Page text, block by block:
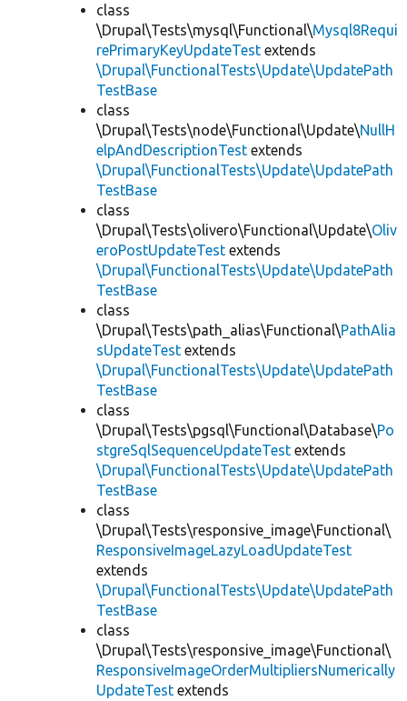
class
\Drupal\Tests\mysql\Functional\Mysql8Requi
rePrimaryKeyUpdateTest extends
\Drupal\FunctionalTests\Update\UpdatePath
TestBase
class
\Drupal\Tests\node\Functional\Update\NullH
elpAndDescriptionTest extends
\Drupal\FunctionalTests\Update\UpdatePath
TestBase
class
\Drupal\Tests\olivero\Functional\Update\Oliv
eroPostUpdateTest extends
\Drupal\FunctionalTests\Update\UpdatePath
TestBase
class
\Drupal\Tests\path_alias\Functional\PathAlia
sUpdateTest extends
\Drupal\FunctionalTests\Update\UpdatePath
TestBase
class
\Drupal\Tests\pgsql\Functional\Database\Po
stgreSqlSequenceUpdateTest extends
\Drupal\FunctionalTests\Update\UpdatePath
TestBase
class
\Drupal\Tests\responsive_image\Functional\
ResponsiveImageLazyLoadUpdateTest
extends
\Drupal\FunctionalTests\Update\UpdatePath
TestBase
class
\Drupal\Tests\responsive_image\Functional\
ResponsiveImageOrderMultipliersNumerically
UpdateTest extends